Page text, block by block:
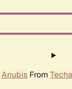
Anubis From